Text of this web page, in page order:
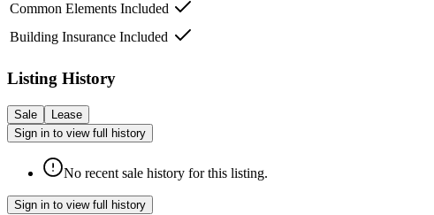
Common Elements Included
Building Insurance Included
Listing History
Sale
Lease
Sign in to view full history
No recent sale history for this listing.
Sign in to view full history